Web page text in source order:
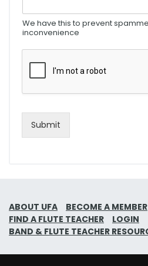
We have this to prevent
inconvenience
Submit
ABOUT UFA BECOME A MEMBER
FIND A FLUTE TEACHER
LOGIN
BAND & FLUTE TEACHER